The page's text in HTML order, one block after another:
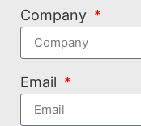
Company
Email